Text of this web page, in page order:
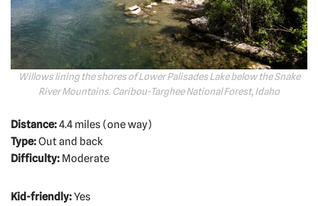
Willows lining the shores of Lower Palisades Lake below the Snake
River Mountains. Caribou-Targhee National Forest, Idaho
Distance:4.4 miles (one way)
Type:Out and back
Difficulty: Moderate
Kid-friendly:Yes